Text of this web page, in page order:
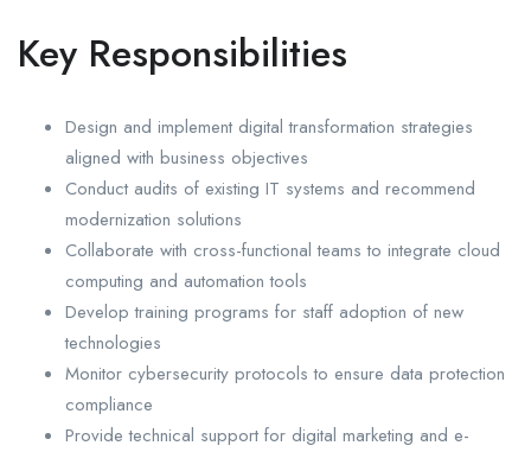
Key Responsibilities
Design and implement digital transformation strategies
aligned with business objectives
Conduct audits of existing IT systems and recommend
modernization solutions
Collaborate with cross-functional teams to integrate cloud
computing and automation tools
Develop training programs for staff adoption of new
technologies
Monitor cybersecurity protocols to ensure data protection
compliance
Provide technical support for digital marketing and e-